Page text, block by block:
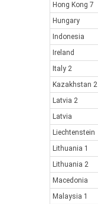
Hong Kong 7
Hungary
Indonesia
Ireland
Italy 2
Kazakhstan 2
Latvia 2
Latvia
Liechtenstein
Lithuania 1
Lithuania 2
Macedonia
Malaysia 1